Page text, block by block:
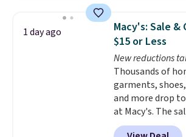
size and LED-
fit your space.
years on these
from dark roast,
caramel
blends. Made in
recyclable pods
with all Keurig
brewers. Be sure
time purchase"
these packs to
1 day ago
Macy's: Sale &
$15 or Less
New reductions
Thousands of
garments,
and more drop
at Macy's. The
brands like